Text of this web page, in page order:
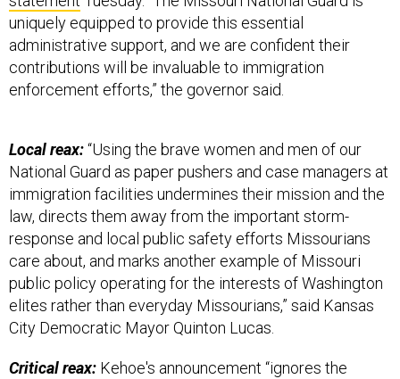
uniquely equipped to provide this essential
administrative support, and we are confident their
contributions will be invaluable to immigration
enforcement efforts,” the governor said.
Local reax:“Using the brave women and men of our
National Guard as paper pushers and case managers at
immigration facilities undermines their mission and the
law, directs them away from the important storm-
response and local public safety efforts Missourians
care about, and marks another example of Missouri
public policy operating for the interests of Washington
elites rather than everyday Missourians,” said Kansas
City Democratic Mayor Quinton Lucas.
Critical reax: Kehoe's announcement “ignores the